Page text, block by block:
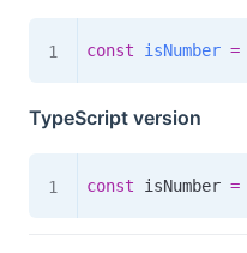
const isNumber =
TypeScript version
const isNumber =